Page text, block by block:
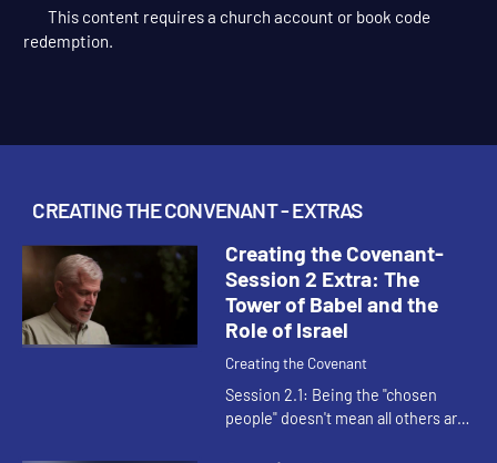
CREATING THE CONVENANT - EXTRAS
Creating the Covenant-
Session 2 Extra: The
Tower of Babel and the
Role of Israel
Creating the Covenant
Session 2.1: Being the "chosen
people" doesn't mean all others are